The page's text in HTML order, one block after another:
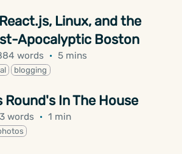
Linux, and the
Apocalyptic Boston
words · 5 mins
blogging
In The House
words · 1 min